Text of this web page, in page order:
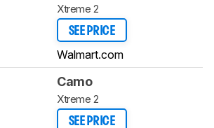
Xtreme 2
SEE PRICE
Walmart.com
Camo
Xtreme 2
SEE PRICE